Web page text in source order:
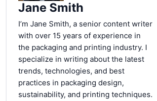
Jane Smith
I’m Jane Smith, a senior content writer
with over 15 years of experience in
the packaging and printing industry. I
specialize in writing about the latest
trends, technologies, and best
practices in packaging design,
sustainability, and printing techniques.